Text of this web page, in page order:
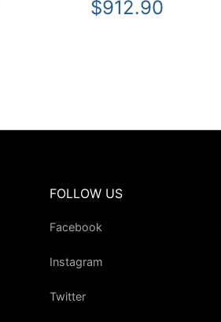
$912.90
FOLLOW US
Facebook
Instagram
Twitter